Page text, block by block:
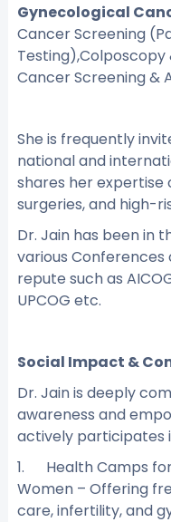
Gynecological
Cancer Screening
Testing),Colposcopy
Cancer Screening &
She is frequently
national and
shares her
surgeries, and high-
Dr. Jain has been in
various
repute such as
UPCOG etc.
Social Impact &
Dr. Jain is deeply
awareness and
actively participates
1. Health Camps for
Women – Offering
care, infertility, and